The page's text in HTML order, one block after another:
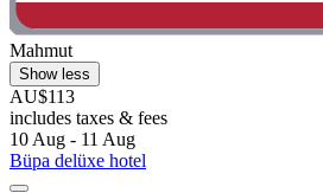
Mahmut
Show less
AU$113
includes taxes & fees
10 Aug - 11 Aug
Büpa delüxe hotel